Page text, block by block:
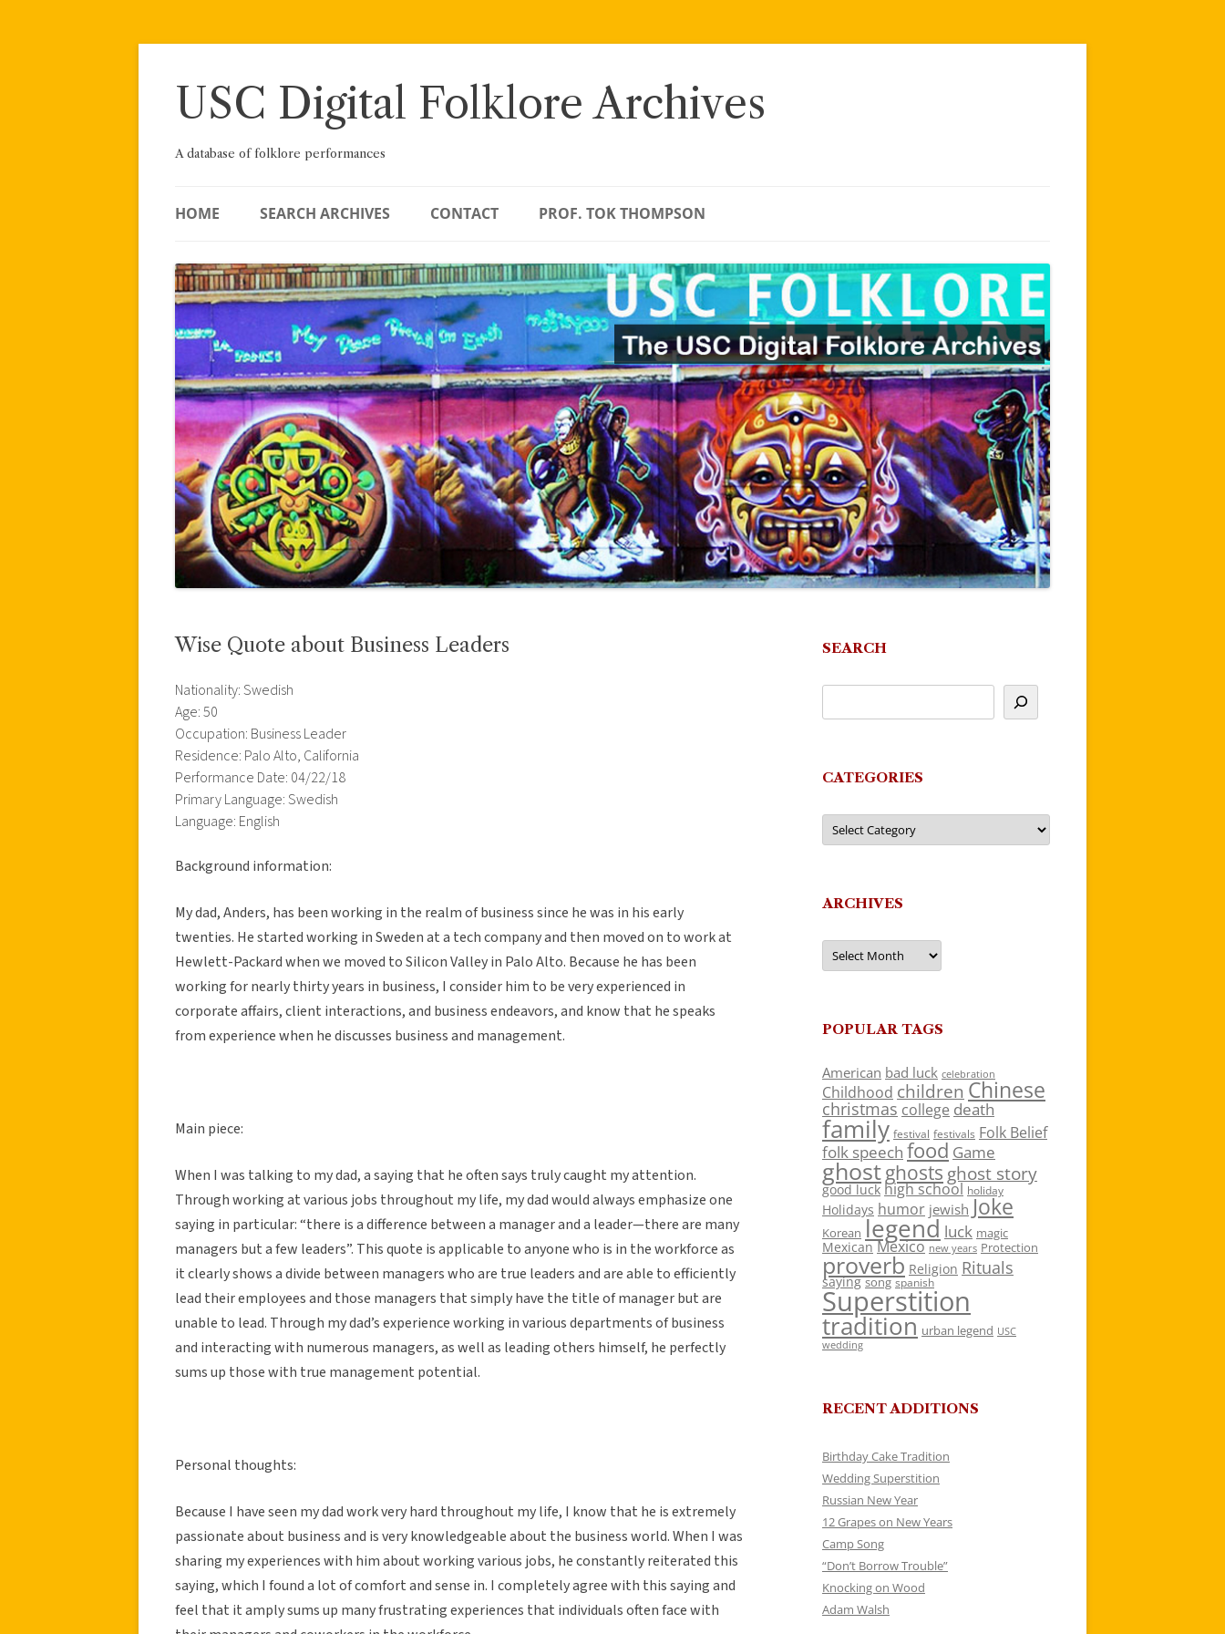
Skip
USC Digital Folklore Archives
A database of folklore performances
HOME SEARCH ARCHIVES CONTACT PROF. TOK THOMPSON
Wise Quote about Business Leaders
Nationality: Swedish
Age: 50
Occupation: Business Leader
Residence: Palo Alto, California
Performance Date: 04/22/18
Primary Language: Swedish
Language: English
Background information:
My dad, Anders, has been working in the realm of business since he was in his early
twenties. He started working in Sweden at a tech company and then moved on to work at
Hewlett-Packard when we moved to Silicon Valley in Palo Alto. Because he has been
working for nearly thirty years in business, I consider him to be very experienced in
corporate affairs, client interactions, and business endeavors, and know that he speaks
from experience when he discusses business and management.
Main piece:
When I was talking to my dad, a saying that he often says truly caught my attention.
Through working at various jobs throughout my life, my dad would always emphasize one
saying in particular: “there is a difference between a manager and a leader—there are many
managers but a few leaders”. This quote is applicable to anyone who is in the workforce as
it clearly shows a divide between managers who are true leaders and are able to efficiently
lead their employees and those managers that simply have the title of manager but are
unable to lead. Through my dad’s experience working in various departments of business
and interacting with numerous managers, as well as leading others himself, he perfectly
sums up those with true management potential.
Personal thoughts:
Because I have seen my dad work very hard throughout my life, I know that he is extremely
passionate about business and is very knowledgeable about the business world. When I was
sharing my experiences with him about working various jobs, he constantly reiterated this
saying, which I found a lot of comfort and sense in. I completely agree with this saying and
feel that it amply sums up many frustrating experiences that individuals often face with
SEARCH
CATEGORIES
Categories
ARCHIVES
Archives
POPULAR TAGS
American bad luck celebration
Childhood children Chinese
christmas college death
family festival festivals Folk Belief
folk speech food Game
ghostghosts ghost story
good luck high school holiday
Holidays humor jewish Joke
Korean legend luck magic
Mexican Mexico new years Protection
proverb Religion Rituals
saying song spanish
Superstition
tradition urban legend USC
wedding
RECENT ADDITIONS
Birthday Cake Tradition
Wedding Superstition
Russian New Year
12 Grapes on New Years
Camp Song
“Don’t Borrow Trouble”
Knocking on Wood
Adam Walsh